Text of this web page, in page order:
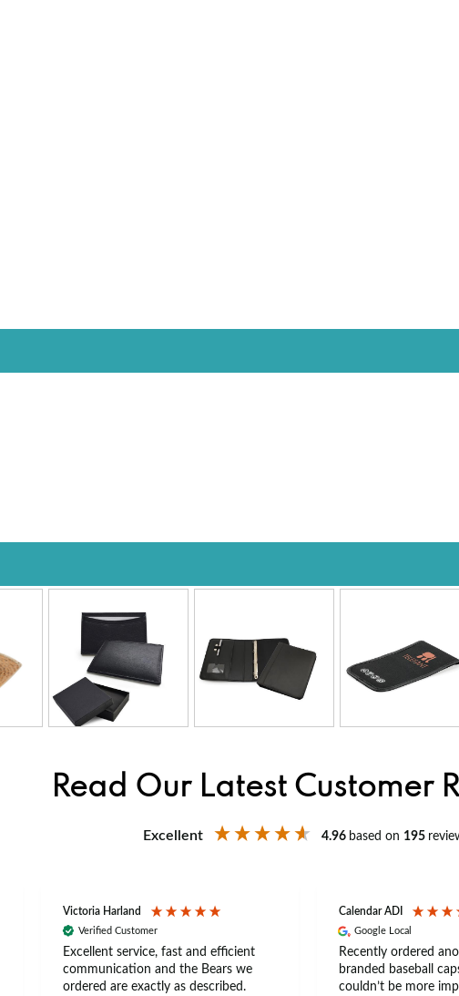
Read Our Latest Customer
Excellent 4.96 based on 195
Victoria Harland
Verified Customer
Excellent service, fast and efficient
communication and the Bears we
ordered are exactly as described.
Calendar ADI
Google Local
Recently ordered
branded baseball
couldn’t be more